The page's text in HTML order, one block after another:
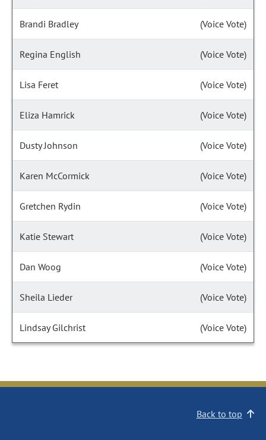
Brandi Bradley (Voice Vote)
Regina English (Voice Vote)
Lisa Feret (Voice Vote)
Eliza Hamrick (Voice Vote)
Dusty Johnson (Voice Vote)
Karen McCormick (Voice Vote)
Gretchen Rydin (Voice Vote)
Katie Stewart (Voice Vote)
Dan Woog (Voice Vote)
Sheila Lieder (Voice Vote)
Lindsay Gilchrist (Voice Vote)
Back to top